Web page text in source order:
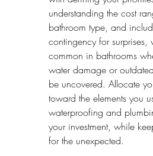
understanding the cost
bathroom type, and
contingency for surprises,
common in bathrooms
water damage or
be uncovered. Allocate
toward the elements you
waterproofing and
your investment, while
for the unexpected.